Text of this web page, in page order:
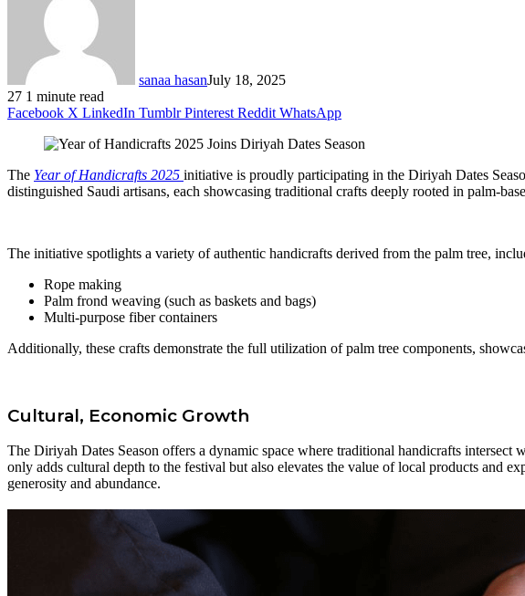
sanaa hasanJuly 18, 2025
27 1 minute read
Facebook X LinkedIn Tumblr Pinterest Reddit WhatsApp
The Year of Handicrafts 2025 initiative is proudly participating in the Diriyah Dates
distinguished Saudi artisans, each showcasing traditional crafts deeply rooted in palm-
The initiative spotlights a variety of authentic handicrafts derived from the palm tree,
Rope making
Palm frond weaving (such as baskets and bags)
Multi-purpose fiber containers
Additionally, these crafts demonstrate the full utilization of palm tree components,
Cultural, Economic Growth
The Diriyah Dates Season offers a dynamic space where traditional handicrafts intersect
only adds cultural depth to the festival but also elevates the value of local products and
generosity and abundance.